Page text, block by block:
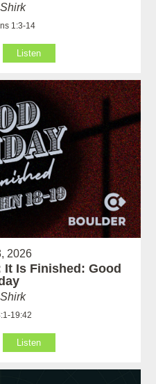
1:3-14
Listen
2026
Is Finished: Good
19:42
Listen